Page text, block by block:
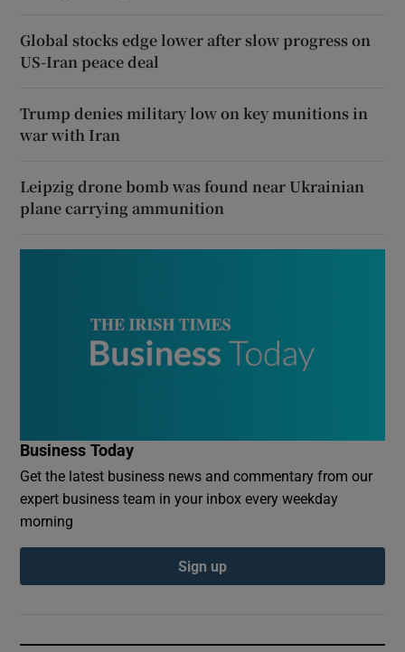
Global stocks edge lower after slow progress on
US-Iran peace deal
Trump denies military low on key munitions in
war with Iran
Leipzig drone bomb was found near Ukrainian
plane carrying ammunition
Business Today
Get the latest business news and commentary from our
expert business team in your inbox every weekday
morning
Sign up